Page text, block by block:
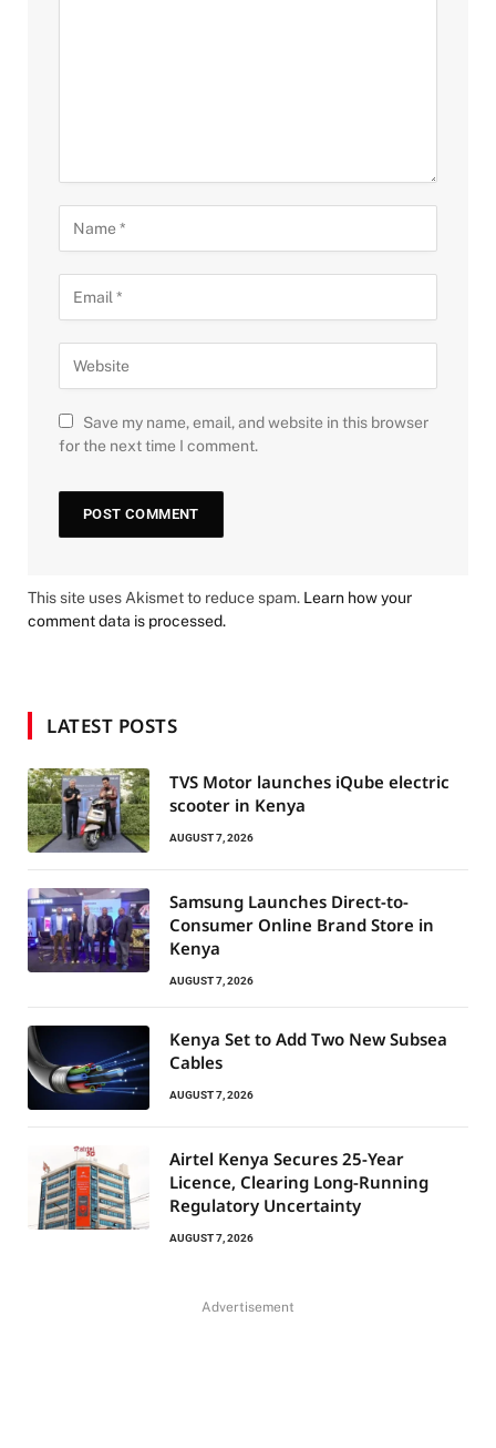
Save my name, email, and website in this browser
for the next time I comment.
This site uses Akismet to reduce spam. Learn how your
comment data is processed.
LATEST POSTS
TVS Motor launches iQube electric
scooter in Kenya
AUGUST 7, 2026
Samsung Launches Direct-to-
Consumer Online Brand Store in
Kenya
AUGUST 7, 2026
Kenya Set to Add Two New Subsea
Cables
AUGUST 7, 2026
Airtel Kenya Secures 25-Year
Licence, Clearing Long-Running
Regulatory Uncertainty
AUGUST 7, 2026
Advertisement